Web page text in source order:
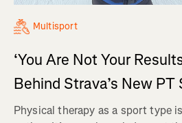
Multisport
‘You Are Not Your
Behind Strava’s New PT
Physical therapy as a sport type